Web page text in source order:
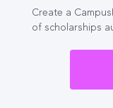
Indiana
Indiana State
Create a
of scholarships